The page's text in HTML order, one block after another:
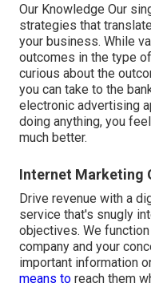
Our Knowledge Our
strategies that
your business. While
outcomes in the type
curious about the
you can take to the
electronic advertising
doing anything, you
much better.
Internet Marketing
Drive revenue with a
service that's snugly
objectives. We
company and your
important information
means to reach them